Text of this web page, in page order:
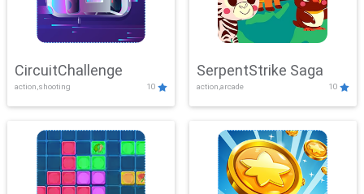
CircuitChallenge
action,shooting 10
SerpentStrike Saga
action,arcade 10